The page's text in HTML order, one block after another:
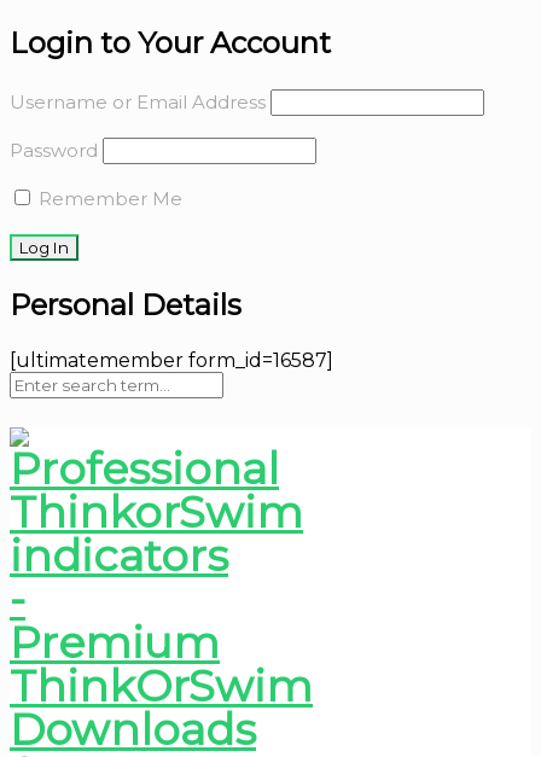
Login to Your Account
Username or Email Address
Password
Remember Me
Personal Details
[ultimatemember form_id=16587]